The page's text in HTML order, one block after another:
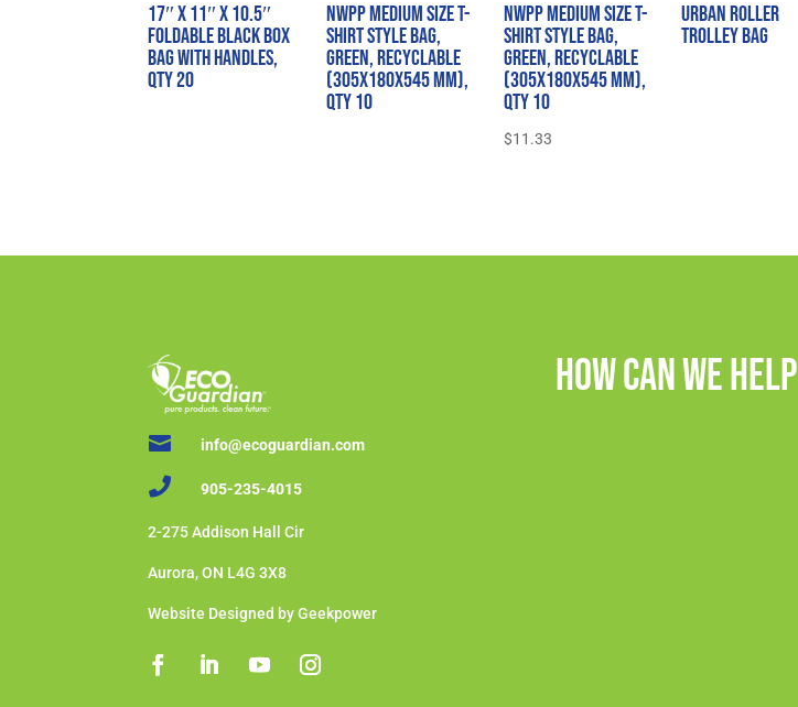
17″ x 11″ x 10.5″
Foldable Black Box
Bag with Handles,
QTY 20
NWPP Medium Size T-
Shirt Style Bag,
Green, Recyclable
(305x180x545 mm),
QTY 10
NWPP Medium Size T-
Shirt Style Bag,
Green, Recyclable
(305x180x545 mm),
QTY 10
$11.33
Urban Roller
Trolley Bag
 info@ecoguardian.com
 905-235-4015
2-275 Addison Hall Cir
Aurora, ON L4G 3X8
Website Designed by Geekpower
How Can We Help